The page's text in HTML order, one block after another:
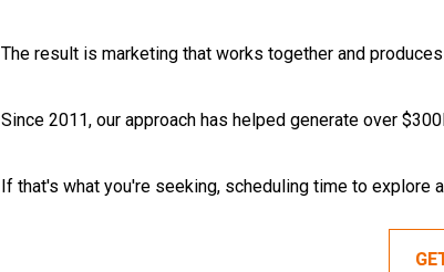
The result is marketing that works together and
Since 2011, our approach has helped generate over
If that's what you're seeking, scheduling time to explore